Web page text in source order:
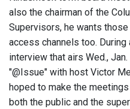
also the chairman of the
Supervisors, he wants
access channels too. During
interview that airs Wed.,
"@Issue" with host Victor
hoped to make the
both the public and the